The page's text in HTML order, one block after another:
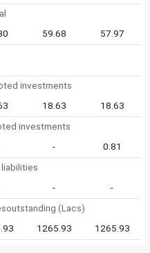
59.68 57.97
investments
18.63
18.63
investments
-
0.81
-
-
(Lacs)
1265.93 1265.93